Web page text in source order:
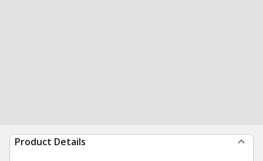
Product Details